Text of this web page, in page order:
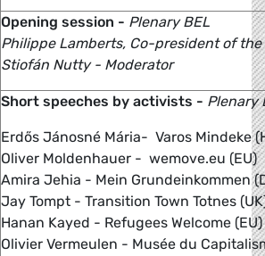
Opening session - Plenary BEL
Philippe Lamberts, Co-president of the
Stiofán Nutty - Moderator
Short speeches by activists - Plenary
Erdős Jánosné Mária- Varos Mindeke
Oliver Moldenhauer - wemove.eu (EU)
Amira Jehia - Mein Grundeinkommen
Jay Tompt - Transition Town Totnes
Hanan Kayed - Refugees Welcome (EU)
Olivier Vermeulen - Musée du